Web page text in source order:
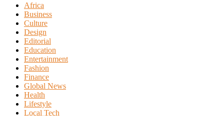
Africa
Business
Culture
Design
Editorial
Education
Entertainment
Fashion
Finance
Global News
Health
Lifestyle
Local Tech